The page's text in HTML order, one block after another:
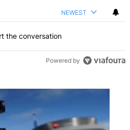
NEWEST
the conversation
Powered by